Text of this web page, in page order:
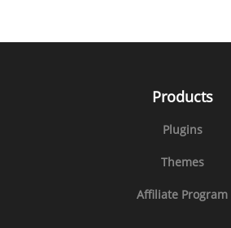
Products
Plugins
Themes
Affiliate Program